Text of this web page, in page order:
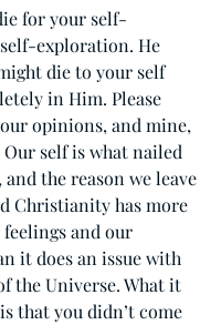
for your self-
exploration. He
die to your self
in Him. Please
opinions, and mine,
self is what nailed
and the reason we leave
Christianity has more
and our
it does an issue with
the Universe. What it
that you didn’t come